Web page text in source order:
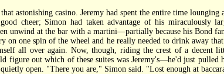
astonishing casino. Jeremy had spent the entire time lounging
cheer; Simon had taken advantage of his miraculously
unwind at the bar with a martini—partially because his Bond
on one spin of the wheel and he really needed to drink away
all over again. Now, though, riding the crest of a decent
figure out which of these suites was Jeremy's—he'd just pulled
open. "There you are," Simon said. "Lost enough at